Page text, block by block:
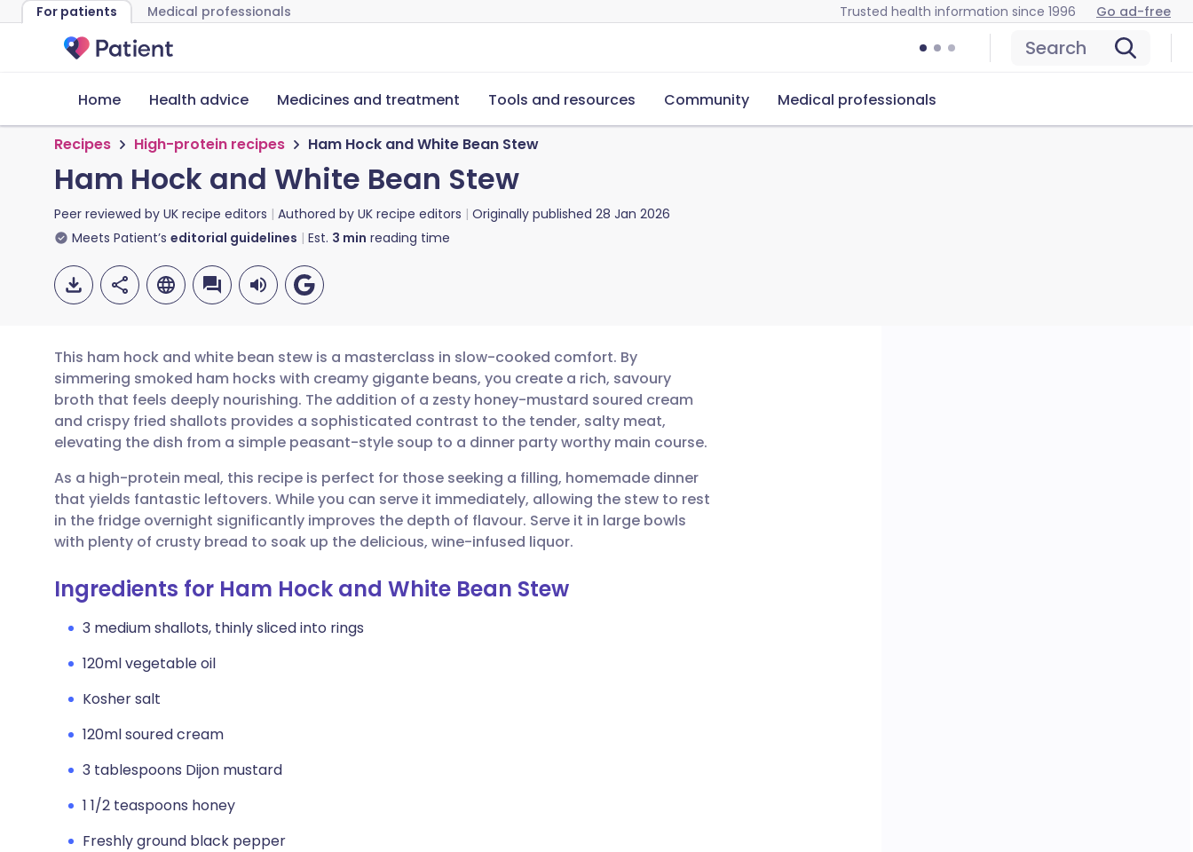
For patients Medical professionals Trusted health information since 1996 Go ad-free
Search
Home Health advice Medicines and treatment Tools and resources Community Medical professionals
Recipes High-protein recipes Ham Hock and White Bean Stew
Ham Hock and White Bean Stew
Peer reviewed by UK recipe editors Authored by UK recipe editors Originally published 28 Jan 2026
Meets Patient’s editorial guidelines Est. 3 min reading time
Share via email
Share via Facebook
Share via LinkedIn
Copy link
🇬🇧 English 🇩🇪 Deutsch
🇪🇸 Español 🇫🇷 Français
🇮🇹 Italiano 🇵🇹 Português
This ham hock and white bean stew is a masterclass in slow-cooked comfort. By
simmering smoked ham hocks with creamy gigante beans, you create a rich, savoury
broth that feels deeply nourishing. The addition of a zesty honey-mustard soured cream
and crispy fried shallots provides a sophisticated contrast to the tender, salty meat,
elevating the dish from a simple peasant-style soup to a dinner party worthy main course.
As a high-protein meal, this recipe is perfect for those seeking a filling, homemade dinner
that yields fantastic leftovers. While you can serve it immediately, allowing the stew to rest
in the fridge overnight significantly improves the depth of flavour. Serve it in large bowls
with plenty of crusty bread to soak up the delicious, wine-infused liquor.
Ingredients for Ham Hock and White Bean Stew
3 medium shallots, thinly sliced into rings
120ml vegetable oil
Kosher salt
120ml soured cream
3 tablespoons Dijon mustard
1 1/2 teaspoons honey
Freshly ground black pepper